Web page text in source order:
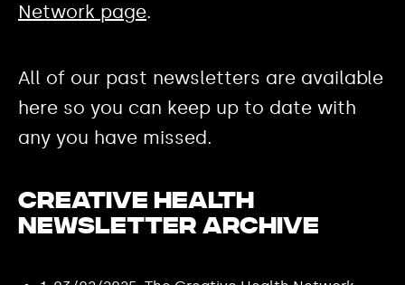
Network page.
All of our past newsletters are available
here so you can keep up to date with
any you have missed.
Creative Health
Newsletter Archive